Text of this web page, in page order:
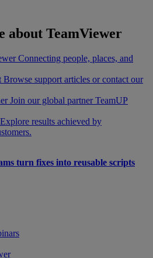
about TeamViewer
Connecting people, places, and
Browse support articles or contact our
Join our global partner TeamUP
Explore results achieved by
turn fixes into reusable scripts